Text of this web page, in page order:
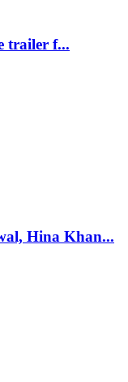
trailer f...
Hina Khan...